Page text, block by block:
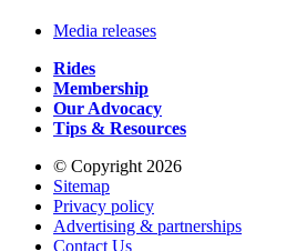
Media releases
Rides
Membership
Our Advocacy
Tips & Resources
© Copyright 2026
Sitemap
Privacy policy
Advertising & partnerships
Contact Us